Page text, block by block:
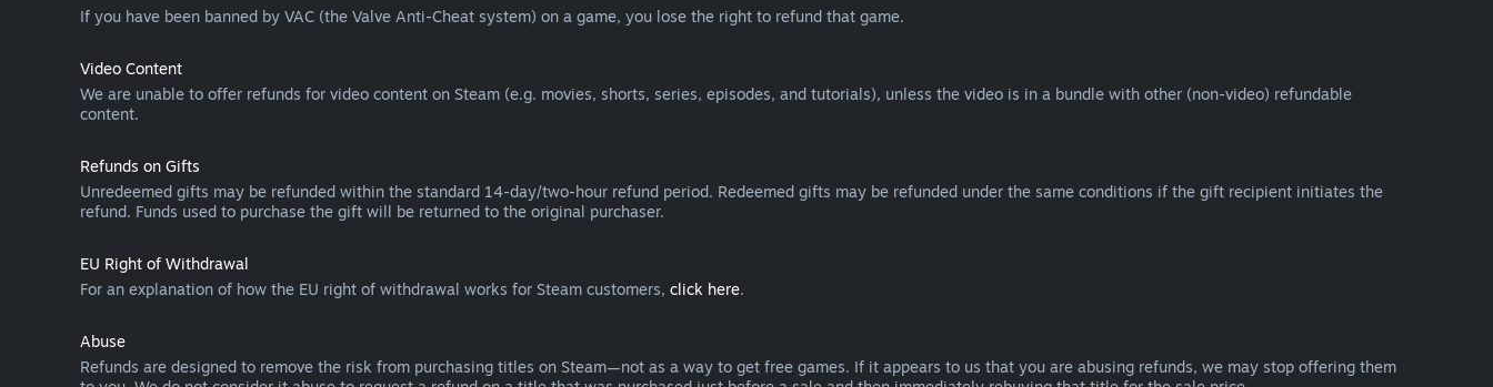
If you have been banned by VAC (the Valve Anti-Cheat system) on a game, you lose the right to refund that game.
Video Content
We are unable to offer refunds for video content on Steam (e.g. movies, shorts, series, episodes, and tutorials), unless the video is in a bundle with other (non-video) refundable
content.
Refunds on Gifts
Unredeemed gifts may be refunded within the standard 14-day/two-hour refund period. Redeemed gifts may be refunded under the same conditions if the gift recipient initiates the
refund. Funds used to purchase the gift will be returned to the original purchaser.
EU Right of Withdrawal
For an explanation of how the EU right of withdrawal works for Steam customers, click here.
Abuse
Refunds are designed to remove the risk from purchasing titles on Steam—not as a way to get free games. If it appears to us that you are abusing refunds, we may stop offering them